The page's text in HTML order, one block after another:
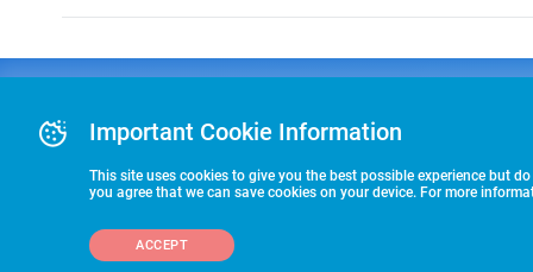
COLLEGE
RECRUITING
STARTS HERE
Premier
Commitment
©2026 HummerSport, LLC
Important Cookie Information
This site uses cookies to give you the best possible experience but
you agree that we can save cookies on your device. For more
ACCEPT